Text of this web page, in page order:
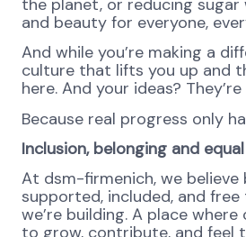
the planet, or reducing
and beauty for everyone,
And while you’re making a
culture that lifts you up and
here. And your ideas?
Because real progress only
Inclusion, belonging and
At dsm-firmenich, we
supported, included, and
we’re building. A place